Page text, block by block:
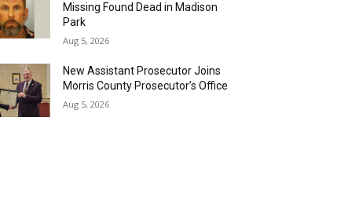
Missing Found Dead in Madison
Park
Aug 5, 2026
New Assistant Prosecutor Joins
Morris County Prosecutor’s Office
Aug 5, 2026